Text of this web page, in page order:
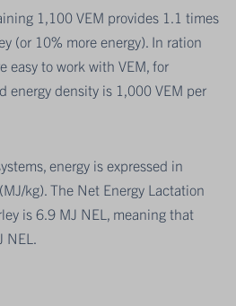
1,100 VEM provides 1.1 times
(or 10% more energy). In ration
easy to work with VEM, for
energy density is 1,000 VEM per
energy is expressed in
kg). The Net Energy Lactation
is 6.9 MJ NEL, meaning that